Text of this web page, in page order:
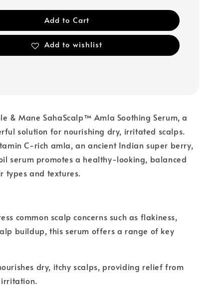
Add to Cart
Add to wishlist
& Mane SahaScalp™ Amla Soothing Serum, a
solution for nourishing dry, irritated scalps.
C-rich amla, an ancient Indian super berry,
serum promotes a healthy-looking, balanced
types and textures.
common scalp concerns such as flakiness,
buildup, this serum offers a range of key
dry, itchy scalps, providing relief from